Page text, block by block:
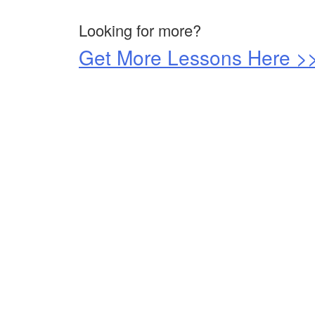
Looking for more?
Get More Lessons Here